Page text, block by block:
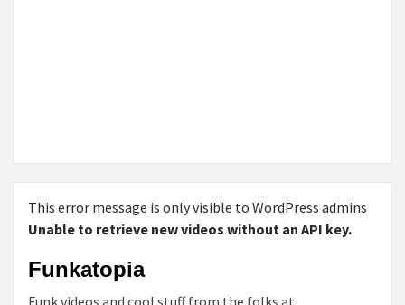
This error message is only visible to WordPress admins
Unable to retrieve new videos without an API key.
Funkatopia